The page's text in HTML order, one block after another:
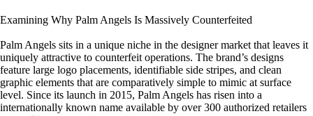
Examining Why Palm Angels Is Massively Counterfeited
Palm Angels sits in a unique niche in the designer market that leaves it
uniquely attractive to counterfeit operations. The brand’s designs
feature large logo placements, identifiable side stripes, and clean
graphic elements that are comparatively simple to mimic at surface
level. Since its launch in 2015, Palm Angels has risen into a
internationally known name available by over 300 authorized retailers